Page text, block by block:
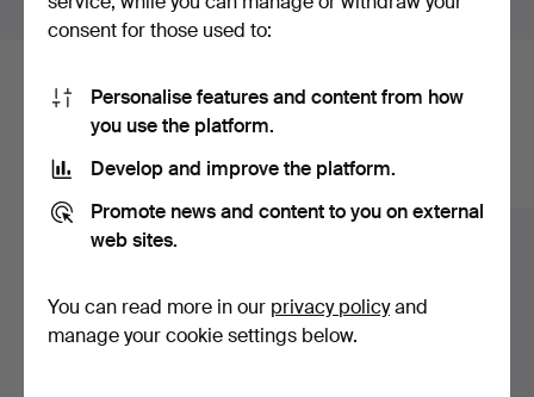
contrasts create an intense and almost glowing view.
The work has a clear coloristic presence and fits well
into the auction theme.
Leopold Fare, Man riding a donkey, oil on canvas. An
expressive and decorative composition where warm
strong character. The colour is used here both as a
narrative and as a mood-creating element.
Here are items from our archive that
match your search
Show all items
consent for those used to:
Personalise features and content from how
you use the platform.
Develop and improve the platform.
Promote news and content to you on external
web sites.
You can read more in our privacy policyand
manage your cookie settings below.